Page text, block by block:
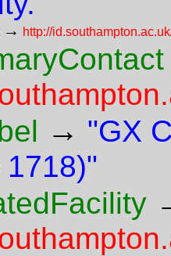
→ http://
→ "GX